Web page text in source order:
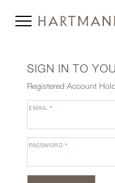
SIGN IN TO
Registered Account
EMAIL*
PASSWORD *